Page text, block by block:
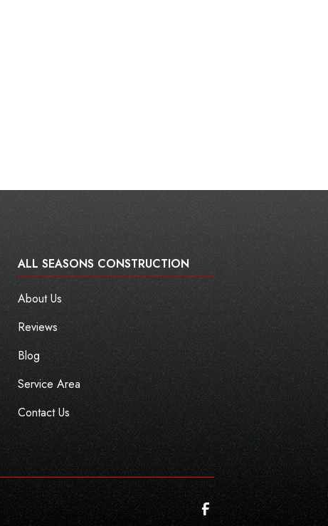
ALL SEASONS CONSTRUCTION
About Us
Reviews
Blog
Service Area
Contact Us